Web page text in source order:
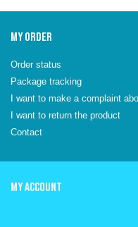
MY ORDER
Order status
Package tracking
I want to make a complaint
I want to return the product
Contact
MY ACCOUNT